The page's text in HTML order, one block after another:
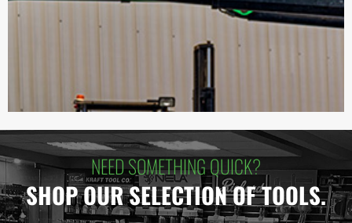
NEED SOMETHING QUICK?
SHOP OUR SELECTION OF TOOLS.